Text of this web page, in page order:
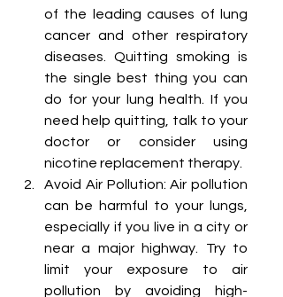
of the leading causes of lung
cancer and other respiratory
diseases. Quitting smoking is
the single best thing you can
do for your lung health. If you
need help quitting, talk to your
doctor or consider using
nicotine replacement therapy.
Avoid Air Pollution: Air pollution
can be harmful to your lungs,
especially if you live in a city or
near a major highway. Try to
limit your exposure to air
pollution by avoiding high-